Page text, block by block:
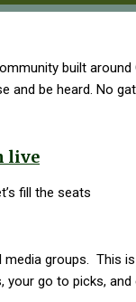
built
be heard. No
live
fill the seats
groups. This
go to picks,